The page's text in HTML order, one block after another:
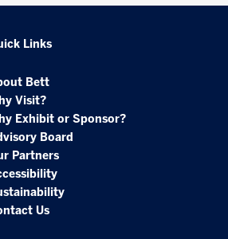
Links
Bett
Visit?
Exhibit or Sponsor?
Board
Partners
Us